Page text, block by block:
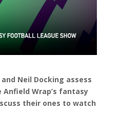
Neil Docking assess
Wrap’s fantasy
their ones to watch